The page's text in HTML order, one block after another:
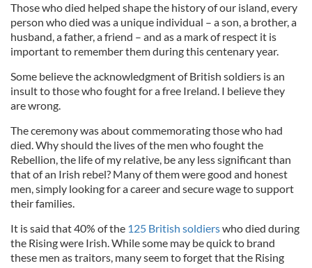
Those who died helped shape the history of our island, every
person who died was a unique individual – a son, a brother, a
husband, a father, a friend – and as a mark of respect it is
important to remember them during this centenary year.
Some believe the acknowledgment of British soldiers is an
insult to those who fought for a free Ireland. I believe they
are wrong.
The ceremony was about commemorating those who had
died. Why should the lives of the men who fought the
Rebellion, the life of my relative, be any less significant than
that of an Irish rebel? Many of them were good and honest
men, simply looking for a career and secure wage to support
their families.
It is said that 40% of the 125 British soldierswho died during
the Rising were Irish. While some may be quick to brand
these men as traitors, many seem to forget that the Rising